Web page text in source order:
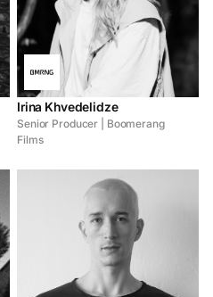
Irina Khvedelidze
Senior Producer | Boomerang
Films